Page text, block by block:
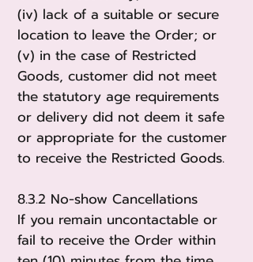
(iv) lack of a suitable or secure
location to leave the Order; or
(v) in the case of Restricted
Goods, customer did not meet
the statutory age requirements
or delivery did not deem it safe
or appropriate for the customer
to receive the Restricted Goods.
8.3.2 No-show Cancellations
If you remain uncontactable or
fail to receive the Order within